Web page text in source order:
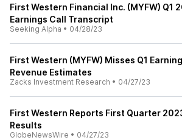
First Western Financial Inc. (MYFW) Q1
Earnings Call Transcript
Seeking Alpha • 04/28/23
First Western (MYFW) Misses Q1
Revenue Estimates
Zacks Investment Research • 04/27/23
First Western Reports First Quarter
Results
GlobeNewsWire • 04/27/23